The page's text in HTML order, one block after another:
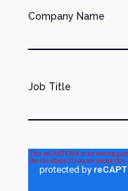
Company Name
Job Title